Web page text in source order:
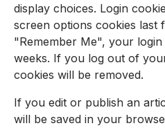
display choices. Login
screen options cookies last
"Remember Me", your
weeks. If you log out of
cookies will be removed.
If you edit or publish an
will be saved in your